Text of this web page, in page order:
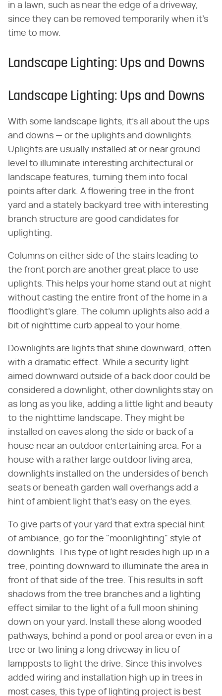
in a lawn, such as near the edge of a driveway,
since they can be removed temporarily when it's
time to mow.
Landscape Lighting: Ups and Downs
Landscape Lighting: Ups and Downs
With some landscape lights, it's all about the ups
and downs — or the uplights and downlights.
Uplights are usually installed at or near ground
level to illuminate interesting architectural or
landscape features, turning them into focal
points after dark. A flowering tree in the front
yard and a stately backyard tree with interesting
branch structure are good candidates for
uplighting.
Columns on either side of the stairs leading to
the front porch are another great place to use
uplights. This helps your home stand out at night
without casting the entire front of the home in a
floodlight's glare. The column uplights also add a
bit of nighttime curb appeal to your home.
Downlights are lights that shine downward, often
with a dramatic effect. While a security light
aimed downward outside of a back door could be
considered a downlight, other downlights stay on
as long as you like, adding a little light and beauty
to the nighttime landscape. They might be
installed on eaves along the side or back of a
house near an outdoor entertaining area. For a
house with a rather large outdoor living area,
downlights installed on the undersides of bench
seats or beneath garden wall overhangs add a
hint of ambient light that's easy on the eyes.
To give parts of your yard that extra special hint
of ambiance, go for the "moonlighting" style of
downlights. This type of light resides high up in a
tree, pointing downward to illuminate the area in
front of that side of the tree. This results in soft
shadows from the tree branches and a lighting
effect similar to the light of a full moon shining
down on your yard. Install these along wooded
pathways, behind a pond or pool area or even in a
tree or two lining a long driveway in lieu of
lampposts to light the drive. Since this involves
added wiring and installation high up in trees in
most cases, this type of lighting project is best